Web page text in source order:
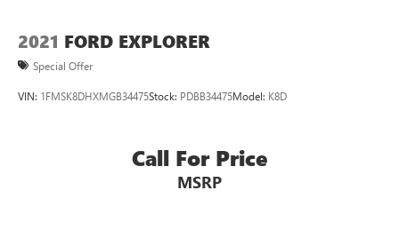
2021 FORD EXPLORER
Special Offer
VIN: 1FMSK8DHXMGB34475Stock: PDBB34475Model: K8D
Call For Price
MSRP